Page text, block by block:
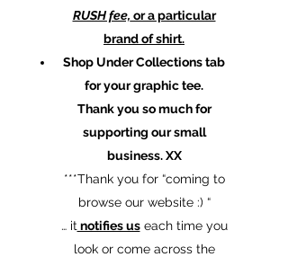
RUSH fee, or a particular
brand of shirt.
Shop Under Collections tab
for your graphic tee.
Thank you so much for
supporting our small
business. XX
​***Thank you for “coming to
browse our website :) “
… it notifies useach time you
look or come across the